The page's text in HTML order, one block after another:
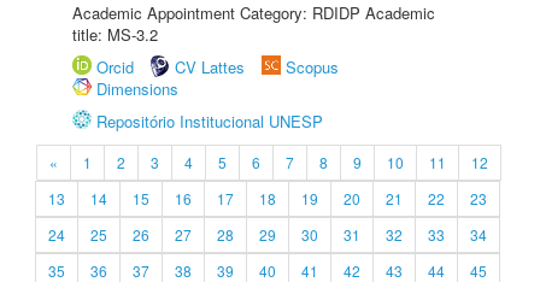
Academic Appointment Category: RDIDP Academic
title: MS-3.2
Orcid
CV Lattes
Scopus
Dimensions
Repositório Institucional UNESP
« 1 2 3 4 5 6 7 8 9 10 11
12
13
14 15 16 17 18 19 20 21 22
23
24
25 26 27 28 29 30 31 32 33
34
35
36 37 38 39 40 41 42 43 44
45